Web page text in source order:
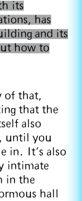
its
has
and its
how to
of that,
that the
also
until you
in. It's also
intimate
in the
hall